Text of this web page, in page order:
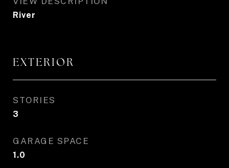
River
EXTERIOR
STORIES
3
GARAGE SPACE
1.0